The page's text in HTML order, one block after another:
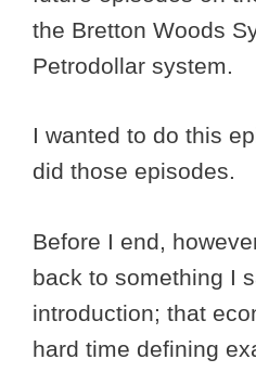
the Bretton Woods
Petrodollar system.
I wanted to do this
did those episodes.
Before I end,
back to something I
introduction; that
hard time defining